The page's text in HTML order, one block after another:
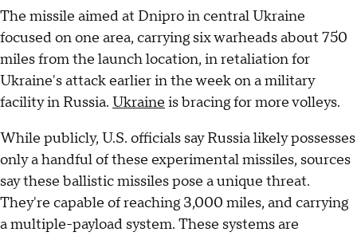
The missile aimed at Dnipro in central Ukraine
focused on one area, carrying six warheads about 750
miles from the launch location, in retaliation for
Ukraine's attack earlier in the week on a military
facility in Russia. Ukraine is bracing for more volleys.
While publicly, U.S. officials say Russia likely possesses
only a handful of these experimental missiles, sources
say these ballistic missiles pose a unique threat.
They're capable of reaching 3,000 miles, and carrying
a multiple-payload system. These systems are